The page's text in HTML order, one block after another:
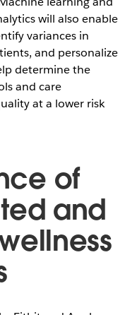
will also enable
variances in
and personalize
determine the
and care
at a lower risk
of
and